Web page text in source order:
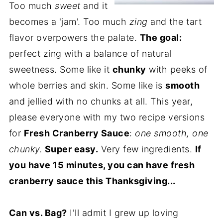
Too muchsweet and it
becomes a 'jam'. Too much zing and the tart
flavor overpowers the palate. The goal:
perfect zing with a balance of natural
sweetness. Some like it chunky with peeks of
whole berries and skin. Some like issmooth
and jellied with no chunks at all. This year,
please everyone with my two recipe versions
for Fresh Cranberry Sauce: one smooth, one
chunky. Super easy. Very few ingredients. If
you have 15 minutes, you can have fresh
cranberry sauce this Thanksgiving...
Can vs. Bag? I'll admit I grew up loving